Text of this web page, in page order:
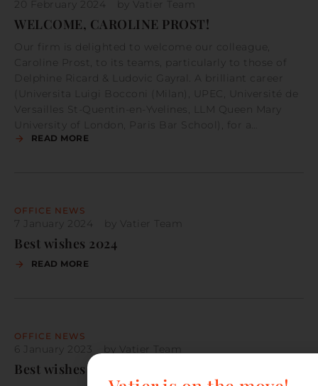
20 February 2024 by Vatier Team
WELCOME, CAROLINE PROST!
Our firm is delighted to welcome our colleague,
Caroline Prost, to its teams, particularly to those of
Delphine Ricard & Ludovic Gayral. A brilliant career
(Universita Luigi Bocconi (Milan), UPEC, Université de
Versailles St-Quentin-en-Yvelines, LLM Queen Mary
University of London, Paris Bar School), for a…
READ MORE
OFFICE NEWS
7 January 2024 by Vatier Team
Best wishes 2024
READ MORE
OFFICE NEWS
6 January 2023 by Vatier Team
Best wishes 2023